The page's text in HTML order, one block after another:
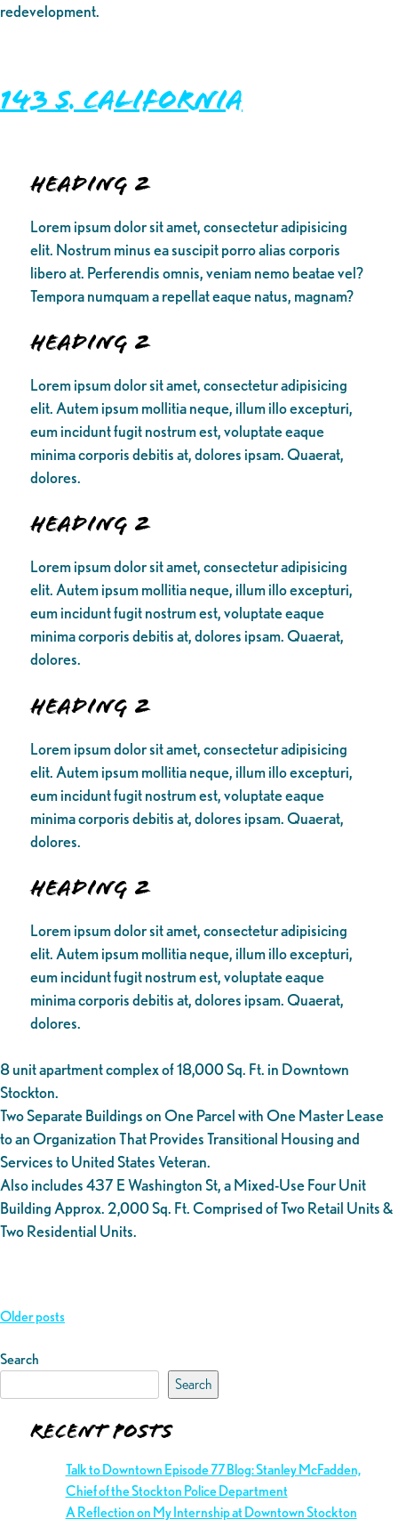
redevelopment.
143 S. California
Heading 2
Lorem ipsum dolor sit amet, consectetur adipisicing
elit. Nostrum minus ea suscipit porro alias corporis
libero at. Perferendis omnis, veniam nemo beatae vel?
Tempora numquam a repellat eaque natus, magnam?
Heading 2
Lorem ipsum dolor sit amet, consectetur adipisicing
elit. Autem ipsum mollitia neque, illum illo excepturi,
eum incidunt fugit nostrum est, voluptate eaque
minima corporis debitis at, dolores ipsam. Quaerat,
dolores.
Heading 2
Lorem ipsum dolor sit amet, consectetur adipisicing
elit. Autem ipsum mollitia neque, illum illo excepturi,
eum incidunt fugit nostrum est, voluptate eaque
minima corporis debitis at, dolores ipsam. Quaerat,
dolores.
Heading 2
Lorem ipsum dolor sit amet, consectetur adipisicing
elit. Autem ipsum mollitia neque, illum illo excepturi,
eum incidunt fugit nostrum est, voluptate eaque
minima corporis debitis at, dolores ipsam. Quaerat,
dolores.
Heading 2
Lorem ipsum dolor sit amet, consectetur adipisicing
elit. Autem ipsum mollitia neque, illum illo excepturi,
eum incidunt fugit nostrum est, voluptate eaque
minima corporis debitis at, dolores ipsam. Quaerat,
dolores.
8 unit apartment complex of 18,000 Sq. Ft. in Downtown
Stockton.
Two Separate Buildings on One Parcel with One Master Lease
to an Organization That Provides Transitional Housing and
Services to United States Veteran.
Also includes 437 E Washington St, a Mixed-Use Four Unit
Building Approx. 2,000 Sq. Ft. Comprised of Two Retail Units &
Two Residential Units.
Posts
Older posts
Search
Search
Recent Posts
Talk to Downtown Episode 77 Blog: Stanley McFadden,
Chief of the Stockton Police Department
A Reflection on My Internship at Downtown Stockton